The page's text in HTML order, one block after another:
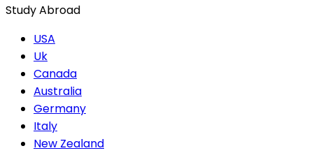
Study Abroad
USA
Uk
Canada
Australia
Germany
Italy
New Zealand